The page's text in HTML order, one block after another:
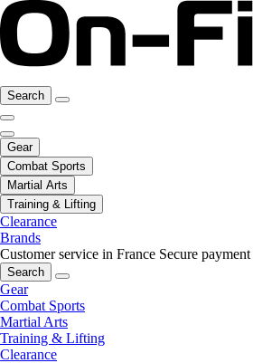
Search
Gear
Combat Sports
Martial Arts
Training & Lifting
Clearance
Brands
Customer service in France Secure payment
Search
Gear
Combat Sports
Martial Arts
Training & Lifting
Clearance